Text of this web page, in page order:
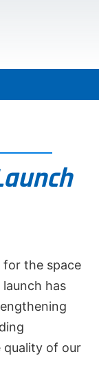
for the space
has
quality of our